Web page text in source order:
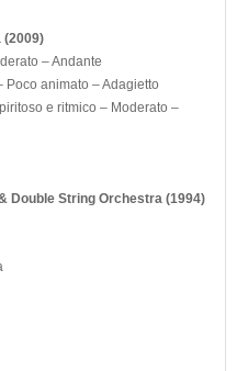
(2009)
– Andante
Poco animato – Adagietto
e ritmico – Moderato –
Double String Orchestra (1994)